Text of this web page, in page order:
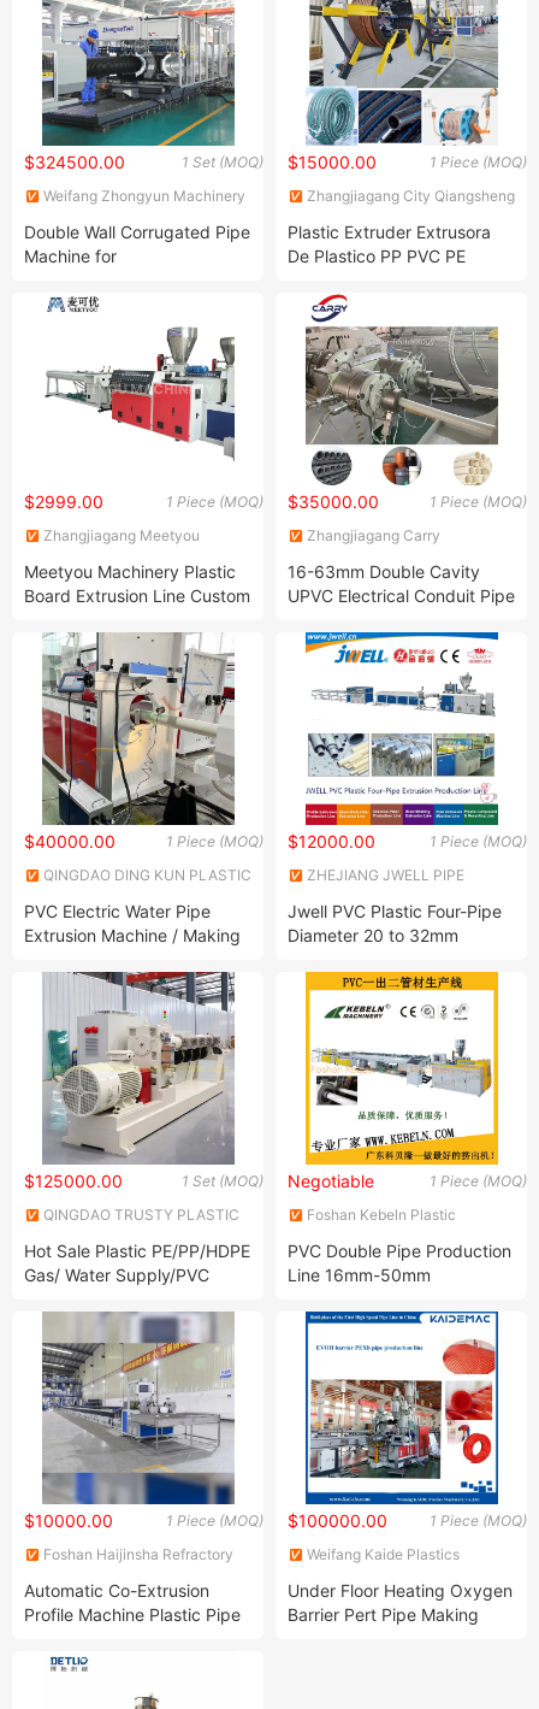
Air Ventilation Pipe
1 Set (MOQ)
$324500.00
Weifang Zhongyun Machinery
Double Wall Corrugated Pipe
Machine for
Ducting/Electric
Conduit/Fresh Air Ventilation
1 Piece (MOQ)
$15000.00
Zhangjiagang City Qiangsheng
Plastic Extruder Extrusora
De Plastico PP PVC PE
Flexible Hose Soft Pipe
Electronic Threading Tube
Fabricant Extrusion Machine
1 Piece (MOQ)
$2999.00
Zhangjiagang Meetyou
Meetyou Machinery Plastic
Board Extrusion Line Custom
Extrusion Machine
Production Line Suppliers
China Plastic Corrugated
PVC Pipe Machine
1 Piece (MOQ)
$35000.00
Zhangjiagang Carry
16-63mm Double Cavity
UPVC Electrical Conduit Pipe
1 Piece (MOQ)
$40000.00
QINGDAO DING KUN PLASTIC
PVC Electric Water Pipe
Extrusion Machine / Making
1 Piece (MOQ)
$12000.00
ZHEJIANG JWELL PIPE
Jwell PVC Plastic Four-Pipe
Diameter 20 to 32mm
Making Extrusion Machine
for Electric Protection Pipe
Plasticization
1 Set (MOQ)
$125000.00
QINGDAO TRUSTY PLASTIC
Hot Sale Plastic PE/PP/HDPE
Gas/ Water Supply/PVC
Making Machine/Production
Line
1 Piece (MOQ)
Negotiable
Foshan Kebeln Plastic
PVC Double Pipe Production
Line 16mm-50mm
1 Piece (MOQ)
$10000.00
Foshan Haijinsha Refractory
Automatic Co-Extrusion
Profile Machine Plastic Pipe
Extruder Machine
1 Piece (MOQ)
$100000.00
Weifang Kaide Plastics
Under Floor Heating Oxygen
Barrier Pert Pipe Making